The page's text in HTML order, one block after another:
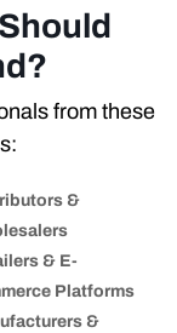
from these
&
& E-
Platforms
&